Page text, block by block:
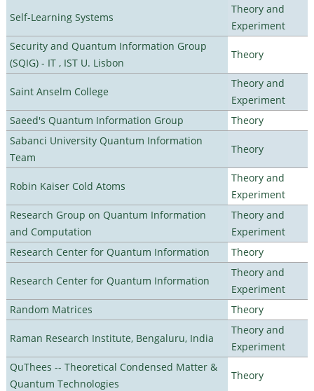
Self-Learning Systems
Theory and
Experiment
Security and Quantum Information Group
(SQIG) - IT , IST U. Lisbon
Theory
Saint Anselm College
Theory and
Experiment
Saeed's Quantum Information Group
Theory
Sabanci University Quantum Information
Team
Theory
Robin Kaiser Cold Atoms
Theory and
Experiment
Research Group on Quantum Information
and Computation
Theory and
Experiment
Research Center for Quantum Information
Theory
Research Center for Quantum Information
Theory and
Experiment
Random Matrices
Theory
Raman Research Institute, Bengaluru, India
Theory and
Experiment
QuThees -- Theoretical Condensed Matter &
Quantum Technologies
Theory